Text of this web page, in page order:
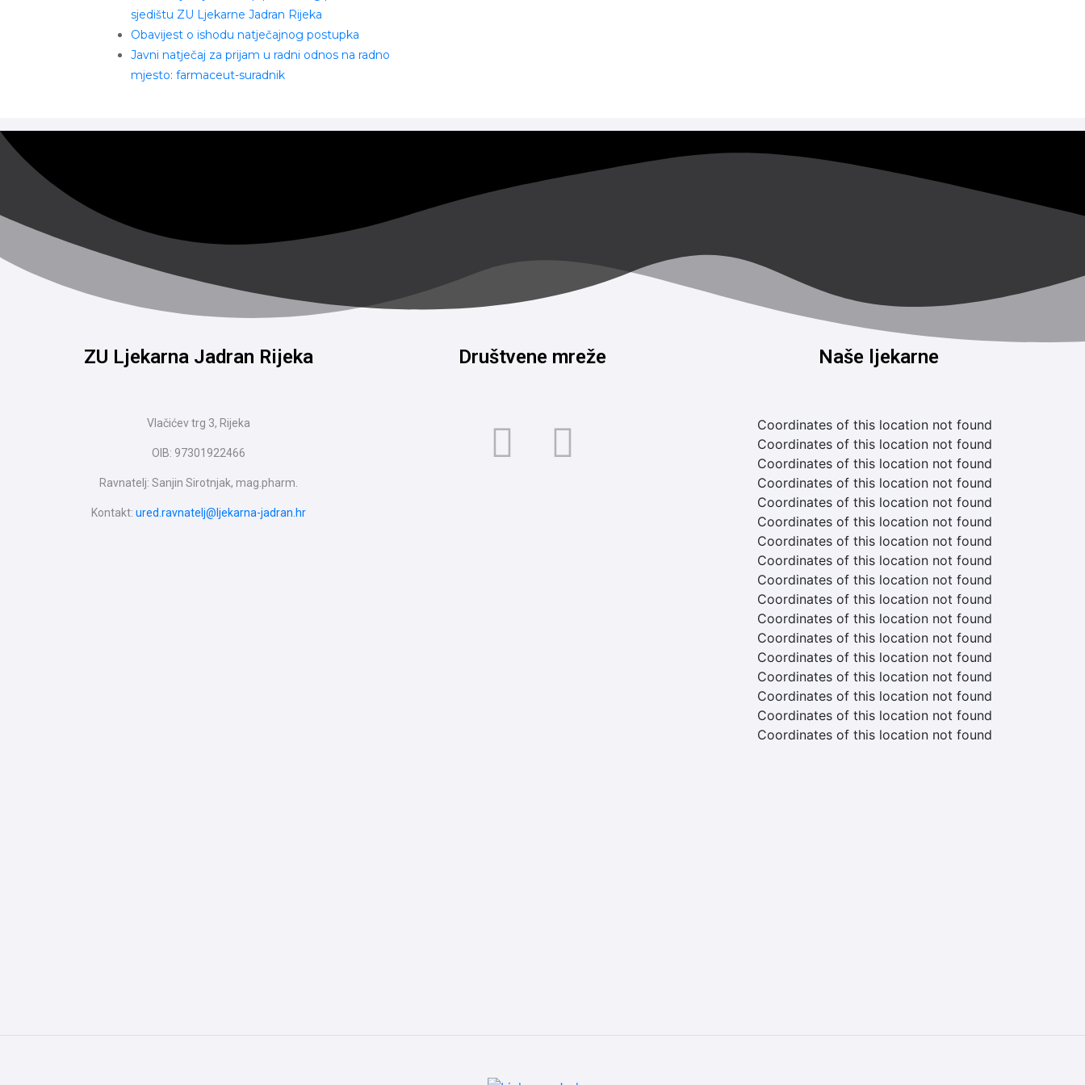
sjedištu ZU Ljekarne Jadran Rijeka
Obavijest o ishodu natječajnog postupka
Javni natječaj za prijam u radni odnos na radno
mjesto: farmaceut-suradnik
ZU Ljekarna Jadran Rijeka
Vlačićev trg 3, Rijeka
OIB: 97301922466
Ravnatelj: Sanjin Sirotnjak, mag.pharm.
Kontakt: ured.ravnatelj@ljekarna-jadran.hr
Društvene mreže Naše ljekarne
Coordinates of this location not found
Coordinates of this location not found
Coordinates of this location not found
Coordinates of this location not found
Coordinates of this location not found
Coordinates of this location not found
Coordinates of this location not found
Coordinates of this location not found
Coordinates of this location not found
Coordinates of this location not found
Coordinates of this location not found
Coordinates of this location not found
Coordinates of this location not found
Coordinates of this location not found
Coordinates of this location not found
Coordinates of this location not found
Coordinates of this location not found